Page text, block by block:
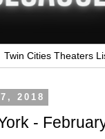
Twin Cities Theaters
2018
-